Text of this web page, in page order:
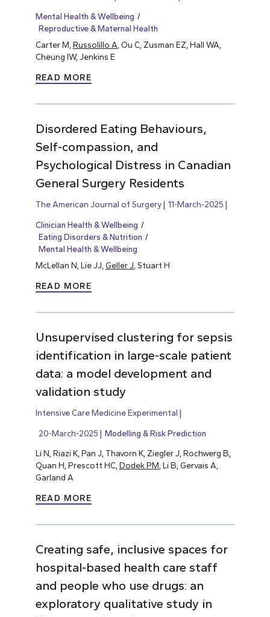
Mental Health & Wellbeing
Reproductive & Maternal Health
Carter M, Russolillo A , Ou C, Zusman EZ, Hall WA,
Cheung IW, Jenkins E
READ MORE
Disordered Eating Behaviours,
Self-compassion, and
Psychological Distress in Canadian
General Surgery Residents
The American Journal of Surgery 11-March-2025
Clinician Health & Wellbeing
Eating Disorders & Nutrition
Mental Health & Wellbeing
McLellan N, Lie JJ, Geller J , Stuart H
READ MORE
Unsupervised clustering for sepsis
identification in large-scale patient
data: a model development and
validation study
Intensive Care Medicine Experimental
20-March-2025 Modelling & Risk Prediction
Li N, Riazi K, Pan J, Thavorn K, Ziegler J, Rochwerg B,
Quan H, Prescott HC, Dodek PM, Li B, Gervais A,
Garland A
READ MORE
Creating safe, inclusive spaces for
hospital-based health care staff
and people who use drugs: an
exploratory qualitative study in